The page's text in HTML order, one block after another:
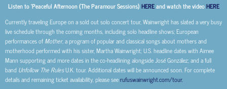
Listen to ‘Peaceful Afternoon (The Paramour Sessions) HEREand watch the videoHERE
Currently traveling Europe on a sold out solo concert tour, Wainwright has slated a very busy
live schedule through the coming months, including solo headline shows; European
performances ofMother, a program of popular and classical songs about mothers and
motherhood performed with his sister, Martha Wainwright; U.S. headline dates with Aimee
Mann supporting and more dates in the co-headlining alongside José González; and a full
band Unfollow The RulesU.K. tour. Additional dates will be announced soon. For complete
details and remaining ticket availability, please seerufuswainwright.com/tour.